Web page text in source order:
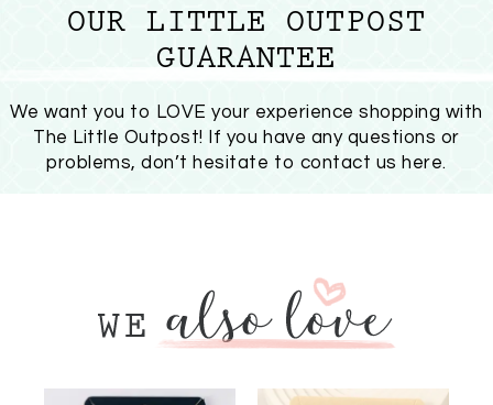
OUR LITTLE OUTPOST
GUARANTEE
We want you to LOVE your experience shopping with
The Little Outpost! If you have any questions or
problems, don’t hesitate to contact us here.